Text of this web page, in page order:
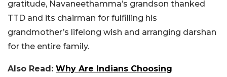
gratitude, Navaneethamma’s grandson thanked
TTD and its chairman for fulfilling his
grandmother’s lifelong wish and arranging darshan
for the entire family.
Also Read: Why Are Indians Choosing